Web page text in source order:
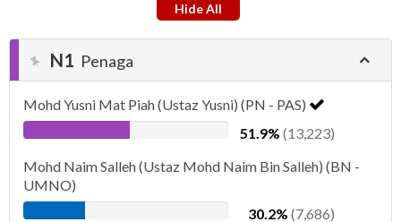
Hide All
N1 Penaga
Mohd Yusni Mat Piah (Ustaz Yusni) (PN - PAS)
51.9% (13,223)
Mohd Naim Salleh (Ustaz Mohd Naim Bin Salleh) (BN -
UMNO)
30.2% (7,686)